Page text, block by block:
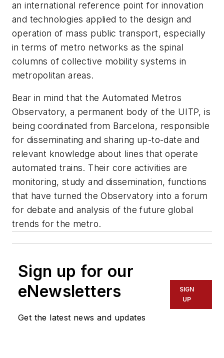
an international reference point for innovation
and technologies applied to the design and
operation of mass public transport, especially
in terms of metro networks as the spinal
columns of collective mobility systems in
metropolitan areas.
Bear in mind that the Automated Metros
Observatory, a permanent body of the UITP, is
being coordinated from Barcelona, responsible
for disseminating and sharing up-to-date and
relevant knowledge about lines that operate
automated trains. Their core activities are
monitoring, study and dissemination, functions
that have turned the Observatory into a forum
for debate and analysis of the future global
trends for the metro.
Sign up for our
eNewsletters
Get the latest news and updates
SIGN
UP